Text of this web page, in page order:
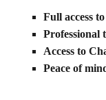
Full access
Professional
Access to
Peace of